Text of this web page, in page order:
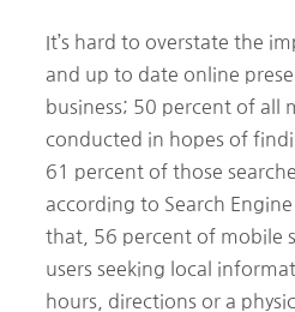
It’s hard to overstate the
and up to date online
business; 50 percent of all
conducted in hopes of
61 percent of those
according to Search
that, 56 percent of mobile
users seeking local
hours, directions or a